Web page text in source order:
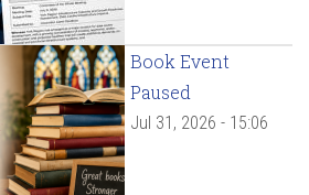
Book Event
Paused
Jul 31, 2026 - 15:06